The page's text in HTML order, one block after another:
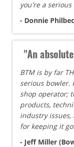
you're a
- Donnie
"An
BTM is by far
serious bowler.
shop operator;
products,
industry issues,
for keeping it
- Jeff Miller